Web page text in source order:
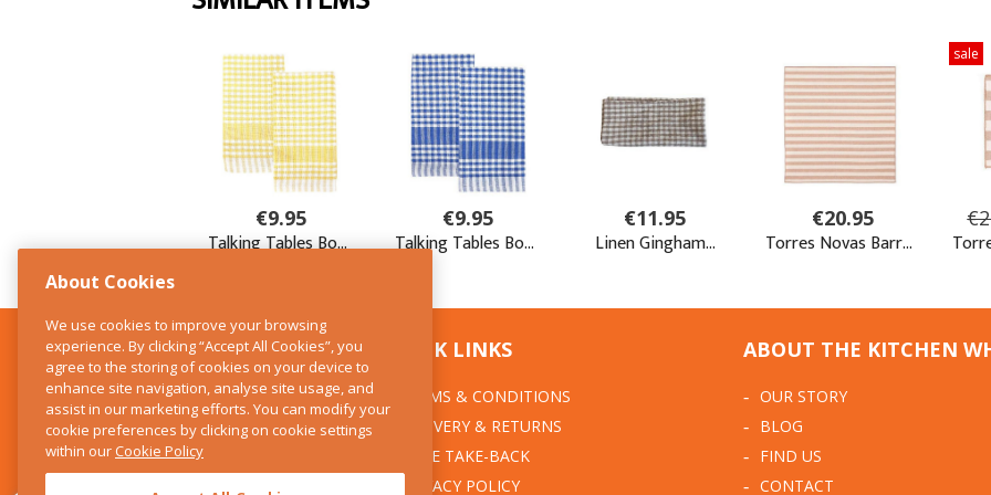
CONTACT US
The Kitchen Whisk
28 Wicklow Street
Dublin 2
QUICK LINKS
TERMS & CONDITIONS
DELIVERY & RETURNS
WEEE TAKE-BACK
PRIVACY POLICY
ABOUT THE KITCHEN
OUR STORY
BLOG
FIND US
CONTACT
About Cookies
We use cookies to improve your browsing
experience. By clicking “Accept All Cookies”, you
agree to the storing of cookies on your device to
enhance site navigation, analyse site usage, and
assist in our marketing efforts. You can modify your
cookie preferences by clicking on cookie settings
within ourCookie Policy